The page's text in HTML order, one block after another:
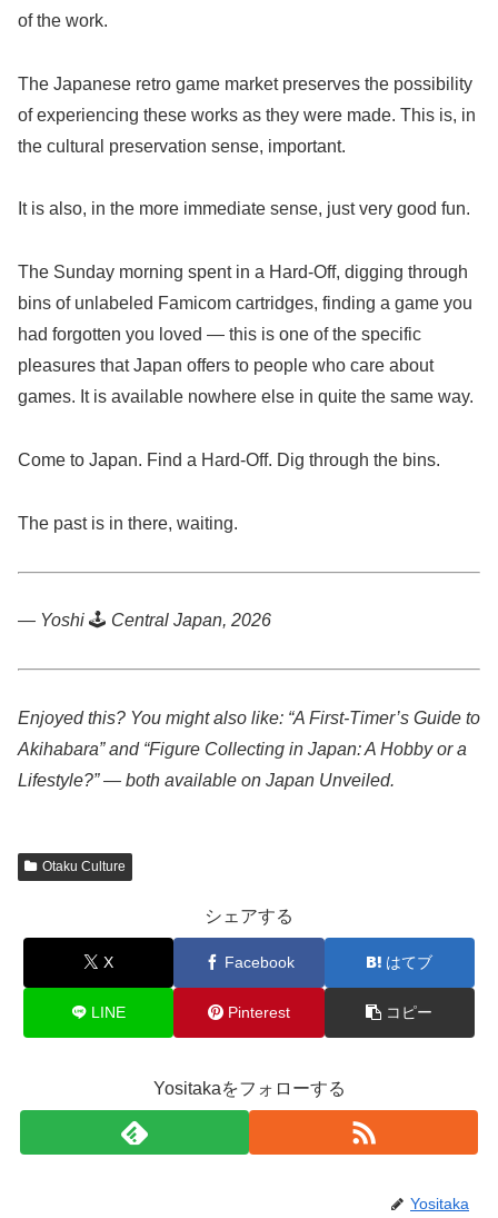
of the work.
The Japanese retro game market preserves the possibility
of experiencing these works as they were made. This is, in
the cultural preservation sense, important.
It is also, in the more immediate sense, just very good fun.
The Sunday morning spent in a Hard-Off, digging through
bins of unlabeled Famicom cartridges, finding a game you
had forgotten you loved — this is one of the specific
pleasures that Japan offers to people who care about
games. It is available nowhere else in quite the same way.
Come to Japan. Find a Hard-Off. Dig through the bins.
The past is in there, waiting.
— Yoshi 🕹️ Central Japan, 2026
Enjoyed this? You might also like: “A First-Timer’s Guide to
Akihabara” and “Figure Collecting in Japan: A Hobby or a
Lifestyle?” — both available on Japan Unveiled.
Otaku Culture
シェアする
X Facebook はてブ
LINE Pinterest コピー
Yositakaをフォローする
Yositaka